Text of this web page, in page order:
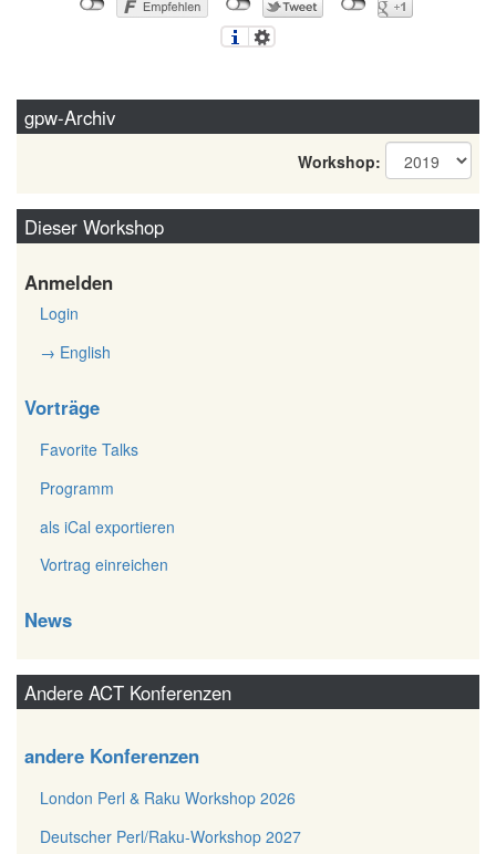
gpw-Archiv
Workshop:
Dieser Workshop
Anmelden
Login
→ English
Vorträge
Favorite Talks
Programm
als iCal exportieren
Vortrag einreichen
News
Andere ACT Konferenzen
andere Konferenzen
London Perl & Raku Workshop 2026
Deutscher Perl/Raku-Workshop 2027